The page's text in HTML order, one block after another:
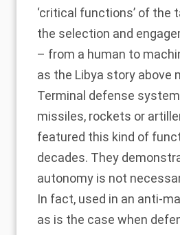
‘critical functions’ of the
the selection and
– from a human to
as the Libya story above
Terminal defense
missiles, rockets or
featured this kind of
decades. They
autonomy is not
In fact, used in an anti-
as is the case when